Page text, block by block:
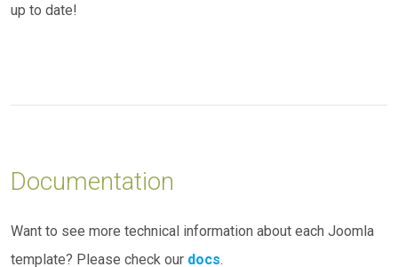
up to date!
Documentation
Want to see more technical information about each Joomla
template? Please check our docs.